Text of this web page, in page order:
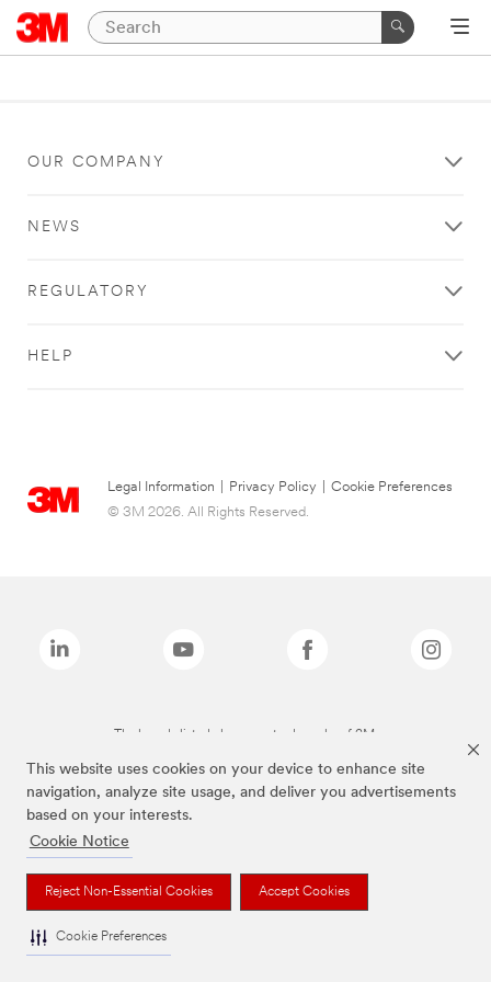
This website uses cookies on your device to enhance site
navigation, analyze site usage, and deliver you advertisements
based on your interests.
Cookie Notice
Reject Non-Essential Cookies Accept Cookies
Cookie Preferences
OUR COMPANY
NEWS
REGULATORY
HELP
Legal Information Privacy Policy
Cookie Preferences
© 3M 2026. All Rights Reserved.
The brands listed above are trademarks of 3M.